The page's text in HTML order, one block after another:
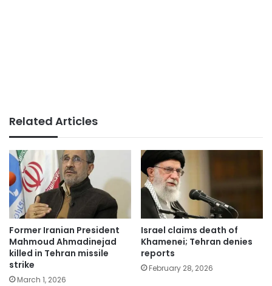
Related Articles
Former Iranian President
Mahmoud Ahmadinejad
killed in Tehran missile
strike
March 1, 2026
Israel claims death of
Khamenei; Tehran denies
reports
February 28, 2026